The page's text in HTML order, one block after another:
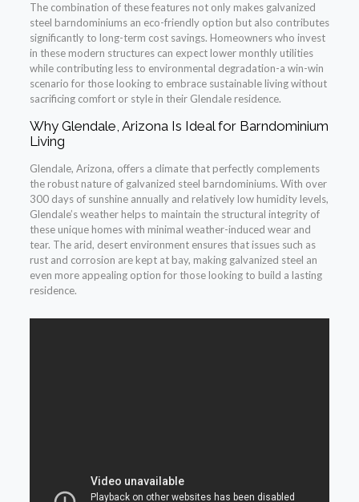
The combination of these features not only makes galvanized
steel barndominiums an eco-friendly option but also contributes
significantly to long-term cost savings. Homeowners who invest
in these modern structures can expect lower monthly utilities
while contributing less to environmental degradation-a win-win
scenario for those looking to embrace sustainable living without
sacrificing comfort or style in their Glendale residence.
Why Glendale, Arizona Is Ideal for Barndominium
Living
Glendale, Arizona, offers a climate that perfectly complements
the robust nature of galvanized steel barndominiums. With over
300 days of sunshine annually and relatively low humidity levels,
Glendale’s weather helps to maintain the structural integrity of
these unique homes with minimal weather-induced wear and
tear. The arid, desert environment ensures that issues such as
rust and corrosion are kept at bay, making galvanized steel an
even more appealing option for those looking to build a lasting
residence.